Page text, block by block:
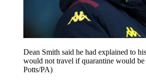
Dean Smith said he had explained to
would not travel if quarantine would
Potts/PA)